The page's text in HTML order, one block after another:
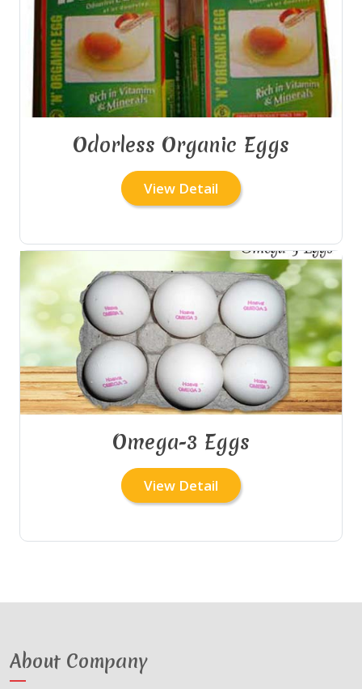
Odorless Organic Eggs
View Detail
Omega-3 Eggs
View Detail
About Company